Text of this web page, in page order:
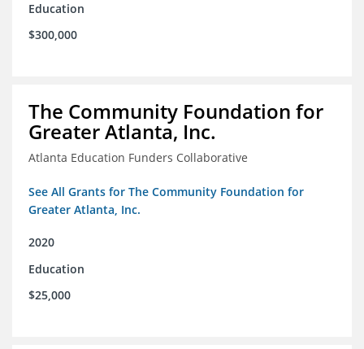
Education
$300,000
The Community Foundation for
Greater Atlanta, Inc.
Atlanta Education Funders Collaborative
See All Grants for The Community Foundation for
Greater Atlanta, Inc.
2020
Education
$25,000